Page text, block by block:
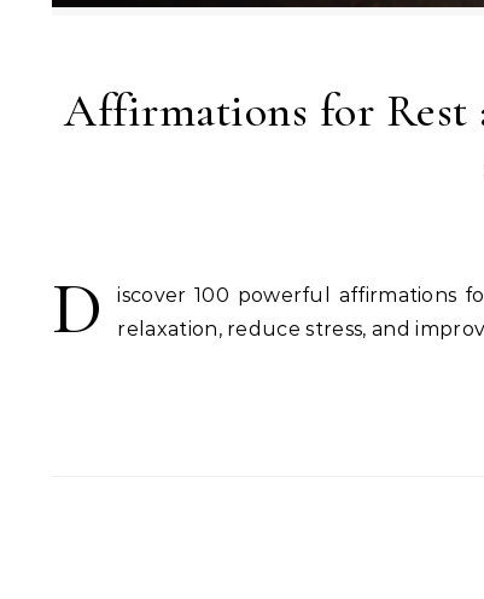
Affirmations for Rest
D
iscover 100 powerful affirmations
relaxation, reduce stress, and